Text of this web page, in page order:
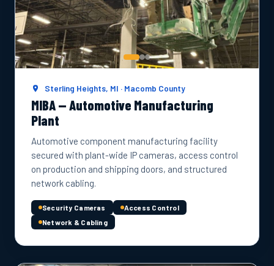
Sterling Heights, MI · Macomb County
MIBA — Automotive Manufacturing
Plant
Automotive component manufacturing facility
secured with plant-wide IP cameras, access control
on production and shipping doors, and structured
network cabling.
Security Cameras
Access Control
Network & Cabling